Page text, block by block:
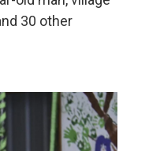
30 other